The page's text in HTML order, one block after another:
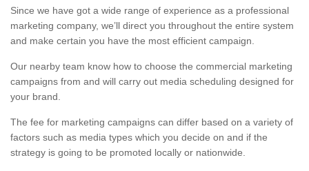
Since we have got a wide range of experience as a professional
marketing company, we’ll direct you throughout the entire system
and make certain you have the most efficient campaign.
Our nearby team know how to choose the commercial marketing
campaigns from and will carry out media scheduling designed for
your brand.
The fee for marketing campaigns can differ based on a variety of
factors such as media types which you decide on and if the
strategy is going to be promoted locally or nationwide.